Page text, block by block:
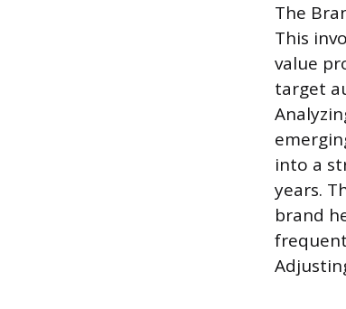
The
This
value
target
into a
years.
brand